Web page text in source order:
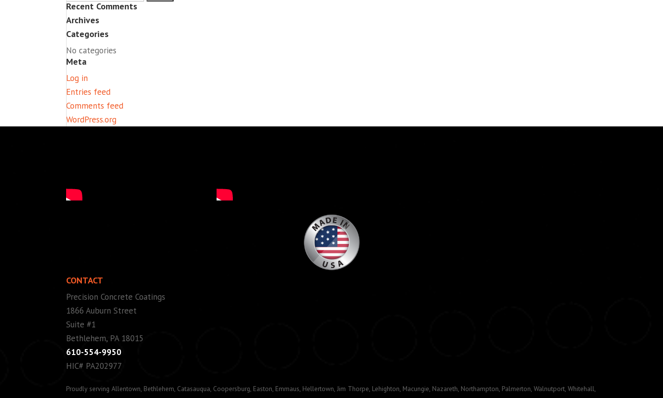
for:
Recent Comments
Archives
Categories
No categories
Meta
Log in
Entries feed
Comments feed
WordPress.org
CONTACT
Precision Concrete Coatings
1866 Auburn Street
Suite #1
Bethlehem, PA 18015
610-554-9950
HIC# PA202977
Proudly serving Allentown, Bethlehem, Catasauqua, Coopersburg, Easton, Emmaus, Hellertown, Jim Thorpe, Lehighton, Macungie, Nazareth, Northampton, Palmerton, Walnutport, Whitehall,